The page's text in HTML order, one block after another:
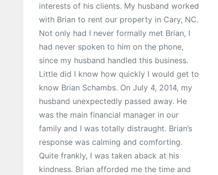
interests of his clients. My husband worked
with Brian to rent our property in Cary, NC.
Not only had I never formally met Brian, I
had never spoken to him on the phone,
since my husband handled this business.
Little did I know how quickly I would get to
know Brian Schambs. On July 4, 2014, my
husband unexpectedly passed away. He
was the main financial manager in our
family and I was totally distraught. Brian’s
response was calming and comforting.
Quite frankly, I was taken aback at his
kindness. Brian afforded me the time and